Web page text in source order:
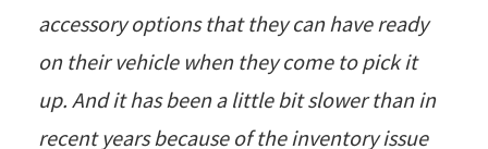
accessory options that they can have ready
on their vehicle when they come to pick it
up. And it has been a little bit slower than in
recent years because of the inventory issue